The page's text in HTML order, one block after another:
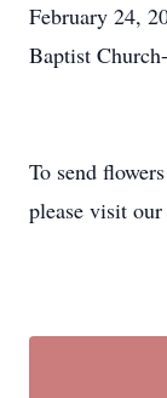
February 24,
Baptist
To send
please visit our